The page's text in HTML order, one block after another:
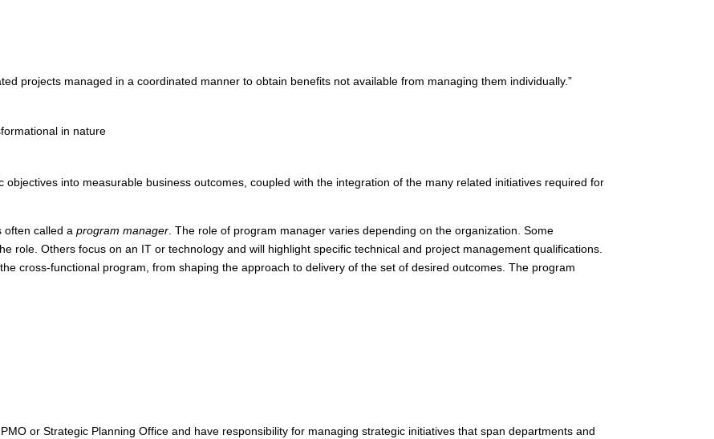
projects managed in a coordinated manner to obtain benefits not available from managing them individually.”
in nature
into measurable business outcomes, coupled with the integration of the many related initiatives required for
often called aprogram manager . The role of program manager varies depending on the organization. Some
role. Others focus on an IT or technology and will highlight specific technical and project management qualifications.
cross-functional program, from shaping the approach to delivery of the set of desired outcomes. The program
or Strategic Planning Office and have responsibility for managing strategic initiatives that span departments and